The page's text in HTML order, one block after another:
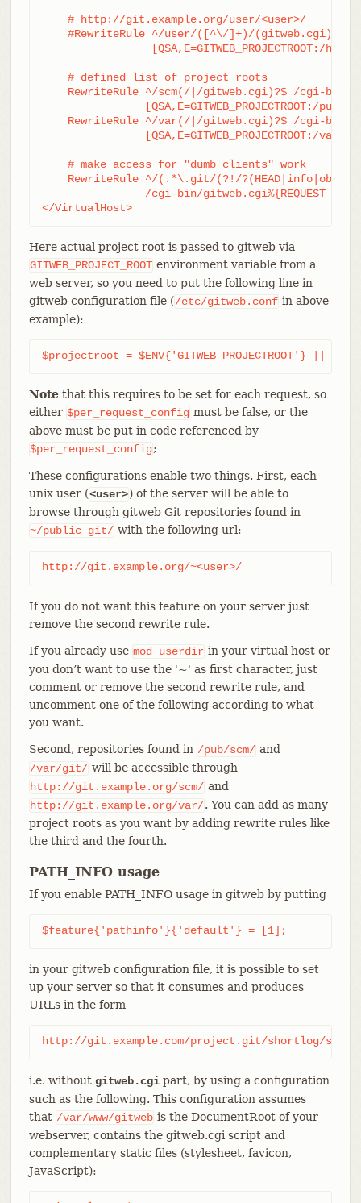
    # http://git.example.org/user/<user>/
    #RewriteRule ^/user/([^\/]+)/(gitweb.cgi)?$	/cgi-bin/gitweb.cgi \
    # defined list of project roots
RewriteRule ^/scm(/|/gitweb.cgi)?$ /cgi-bin/
RewriteRule ^/var(/|/gitweb.cgi)?$ /cgi-bin/
    # make access for "dumb clients" work
RewriteRule ^/(.*\.git/(?!/
</VirtualHost>
Here actual project root is passed to gitweb via
GITWEB_PROJECT_ROOT environment variable from a
web server, so you need to put the following line in
gitweb configuration file (/etc/gitweb.conf in above
example):
$projectroot = $ENV{'GITWEB_PROJECTROOT'} || "/
Notethat this requires to be set for each request, so
either $per_request_config must be false, or the
above must be put in code referenced by
$per_request_config;
These configurations enable two things. First, each
unix user (<user>) of the server will be able to
browse through gitweb Git repositories found in
~/public_git/ with the following url:
http://git.example.org/~<user>/
If you do not want this feature on your server just
remove the second rewrite rule.
If you already use mod_userdir in your virtual host or
you don’t want to use the '~' as first character, just
comment or remove the second rewrite rule, and
uncomment one of the following according to what
you want.
Second, repositories found in /pub/scm/ and
/var/git/ will be accessible through
http://git.example.org/scm/ and
http://git.example.org/var/. You can add as many
project roots as you want by adding rewrite rules like
the third and the fourth.
PATH_INFO usage
If you enable PATH_INFO usage in gitweb by putting
$feature{'pathinfo'}{'default'} = [1];
in your gitweb configuration file, it is possible to set
up your server so that it consumes and produces
URLs in the form
http://git.example.com/project.git/shortlog/
i.e. without gitweb.cgipart, by using a configuration
such as the following. This configuration assumes
that /var/www/gitweb is the DocumentRoot of your
webserver, contains the gitweb.cgi script and
complementary static files (stylesheet, favicon,
JavaScript):